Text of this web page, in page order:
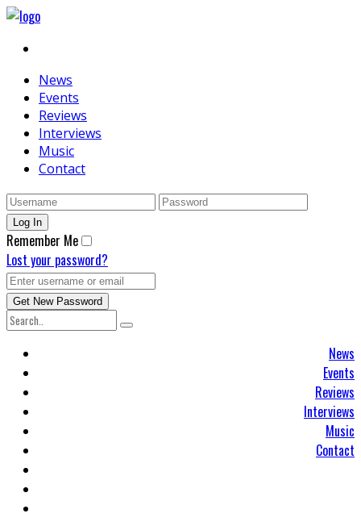
News
Events
Reviews
Interviews
Music
Contact
Remember Me
Lost your password?
News
Events
Reviews
Interviews
Music
Contact